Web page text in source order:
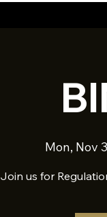
Mon, Nov
Join us for